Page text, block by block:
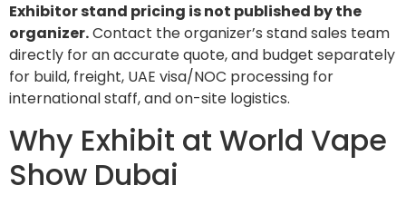
Exhibitor stand pricing is not published by the
organizer.Contact the organizer’s stand sales team
directly for an accurate quote, and budget separately
for build, freight, UAE visa/NOC processing for
international staff, and on-site logistics.
Why Exhibit at World Vape
Show Dubai